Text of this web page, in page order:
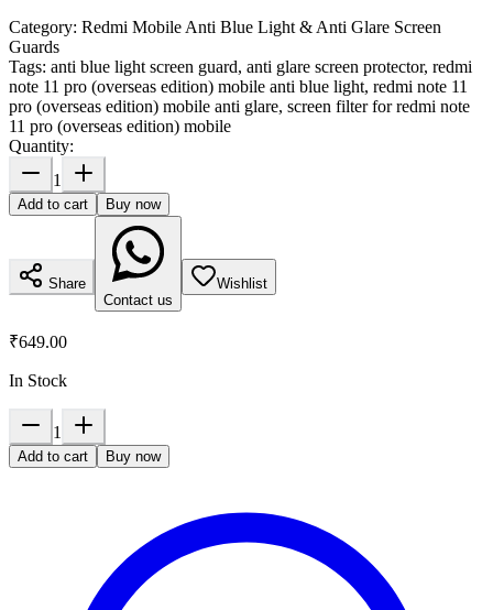
Category: Redmi Mobile Anti Blue Light & Anti Glare Screen
Guards
Tags: anti blue light screen guard, anti glare screen protector, redmi
note 11 pro (overseas edition) mobile anti blue light, redmi note 11
pro (overseas edition) mobile anti glare, screen filter for redmi note
11 pro (overseas edition) mobile
Quantity:
1
Add to cart Buy now
Share
Contact us
Wishlist
₹649.00
In Stock
1
Add to cart Buy now